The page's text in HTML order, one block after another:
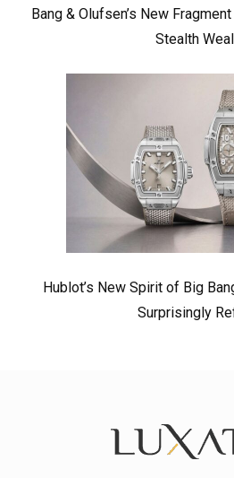
Bang & Olufsen’s New
Stealth
Hublot’s New Spirit of Big
Surprisingly